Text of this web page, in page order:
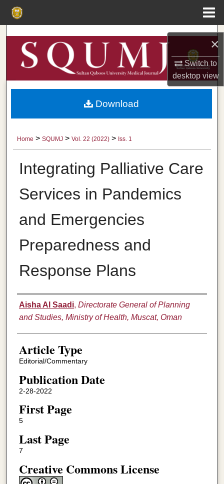
×
Switch to
desktopview
Search
Browse Collections
My Account
Digital Commons Network™
Home > SQUMJ > Vol. 22 (2022) > Iss. 1
Integrating Palliative Care
Services in Pandemics
and Emergencies
Preparedness and
Response Plans
Authors
Aisha Al Saadi, Directorate General of Planning
and Studies, Ministry of Health, Muscat, Oman
Article Type
Editorial/Commentary
Publication Date
2-28-2022
First Page
5
Last Page
7
Creative Commons License
Download